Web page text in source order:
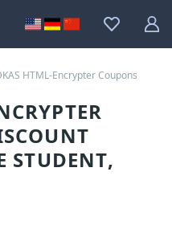
HTML-Encrypter Coupons
STUDENT,